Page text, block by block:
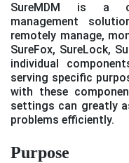
SureMDM is a
management
remotely manage,
SureFox, SureLock,
individual
serving specific
with these
settings can greatly
problems efficiently.
Purpose